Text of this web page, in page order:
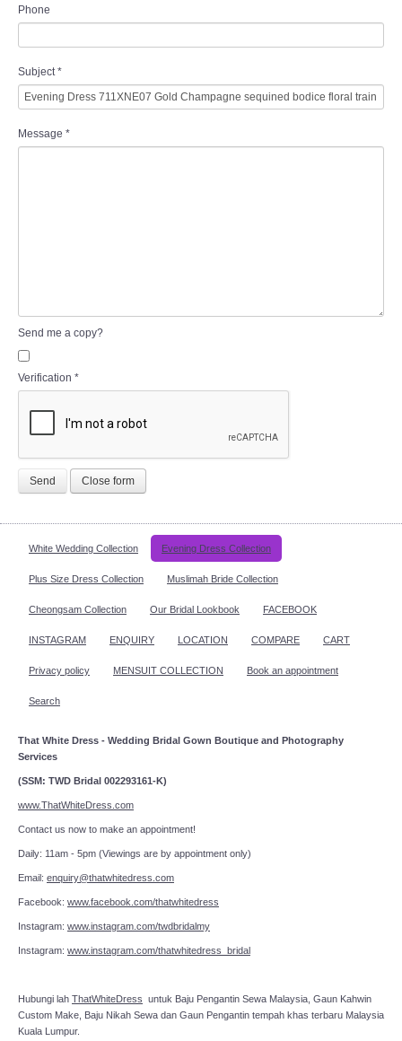
Phone
Subject *
Message *
Send me a copy?
Verification *
Send Close form
White Wedding Collection Evening Dress Collection
Plus Size Dress Collection Muslimah Bride Collection
Cheongsam Collection Our Bridal Lookbook FACEBOOK
INSTAGRAM ENQUIRY LOCATION COMPARE CART
Privacy policy MENSUIT COLLECTION Book an appointment
Search
That White Dress - Wedding Bridal Gown Boutique and Photography
Services
(SSM: TWD Bridal 002293161-K)
www.ThatWhiteDress.com
Contact us now to make an appointment!
Daily: 11am - 5pm (Viewings are by appointment only)
Email: enquiry@thatwhitedress.com
Facebook: www.facebook.com/thatwhitedress
Instagram: www.instagram.com/twdbridalmy
Instagram: www.instagram.com/thatwhitedress_bridal
Hubungi lah ThatWhiteDress untuk Baju Pengantin Sewa Malaysia, Gaun Kahwin
Custom Make, Baju Nikah Sewa dan Gaun Pengantin tempah khas terbaru Malaysia
Kuala Lumpur.